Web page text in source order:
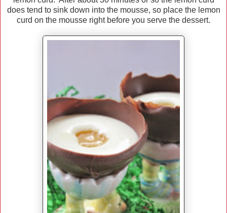
does tend to sink down into the mousse, so place the lemon
curd on the mousse right before you serve the dessert.